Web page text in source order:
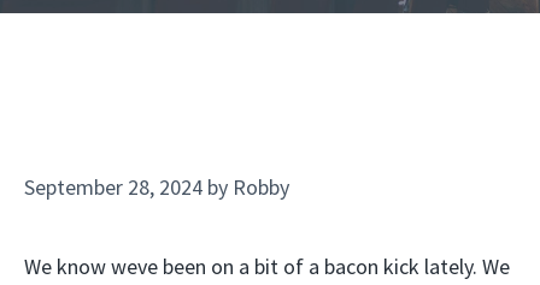
September 28, 2024 by Robby
We know weve been on a bit of a bacon kick lately. We